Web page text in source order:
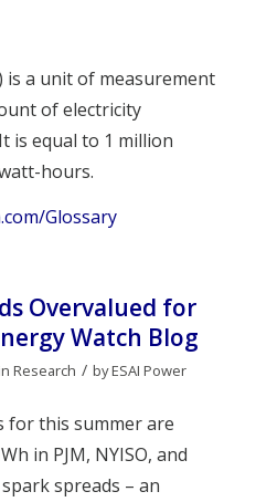
a unit of measurement
of electricity
is equal to 1 million
hours.
Glossary
Overvalued for
Watch Blog
Research / byESAI Power
for this summer are
in PJM, NYISO, and
spreads – an